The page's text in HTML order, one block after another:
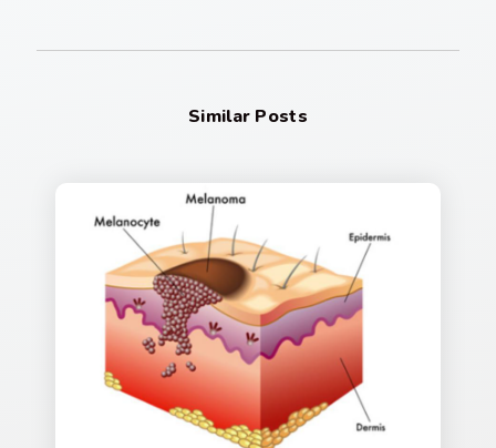
Similar Posts